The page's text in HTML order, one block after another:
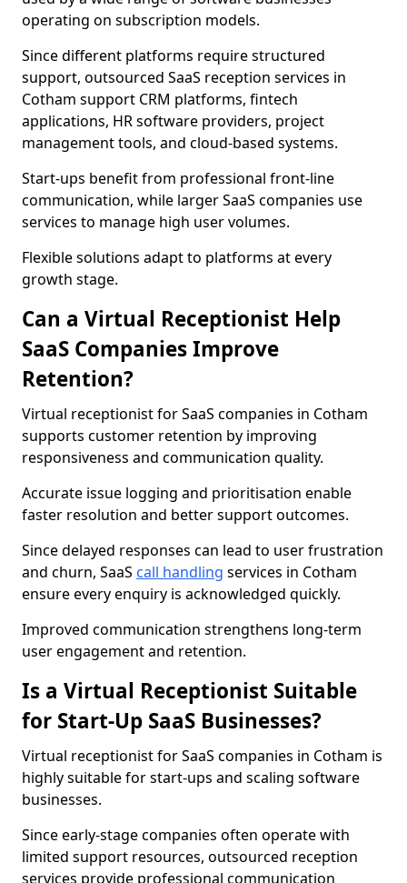
operating on subscription models.
Since different platforms require structured
support, outsourced SaaS reception services in
Cotham support CRM platforms, fintech
applications, HR software providers, project
management tools, and cloud-based systems.
Start-ups benefit from professional front-line
communication, while larger SaaS companies use
services to manage high user volumes.
Flexible solutions adapt to platforms at every
growth stage.
Can a Virtual Receptionist Help
SaaS Companies Improve
Retention?
Virtual receptionist for SaaS companies in Cotham
supports customer retention by improving
responsiveness and communication quality.
Accurate issue logging and prioritisation enable
faster resolution and better support outcomes.
Since delayed responses can lead to user frustration
and churn, SaaS call handling services in Cotham
ensure every enquiry is acknowledged quickly.
Improved communication strengthens long-term
user engagement and retention.
Is a Virtual Receptionist Suitable
for Start-Up SaaS Businesses?
Virtual receptionist for SaaS companies in Cotham is
highly suitable for start-ups and scaling software
businesses.
Since early-stage companies often operate with
limited support resources, outsourced reception
services provide professional communication